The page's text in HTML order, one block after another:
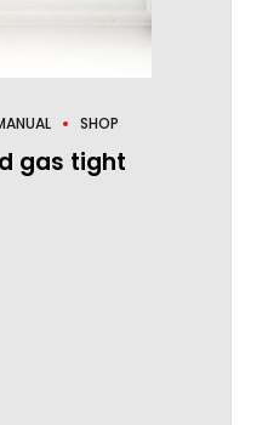
SHOP
gas tight